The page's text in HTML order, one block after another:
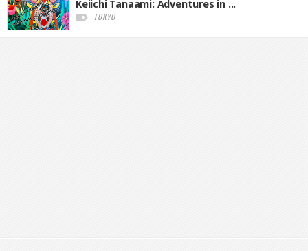
Keiichi Tanaami: Adventures in ...
TOKYO